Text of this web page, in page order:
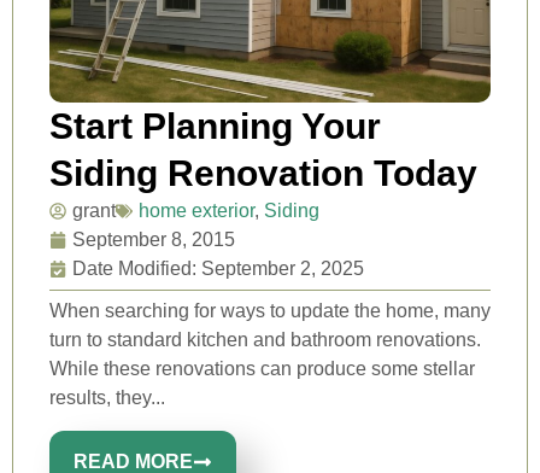
Start Planning Your
Siding Renovation Today
grant home exterior, Siding
September 8, 2015
Date Modified: September 2, 2025
When searching for ways to update the home, many
turn to standard kitchen and bathroom renovations.
While these renovations can produce some stellar
results, they...
READ MORE